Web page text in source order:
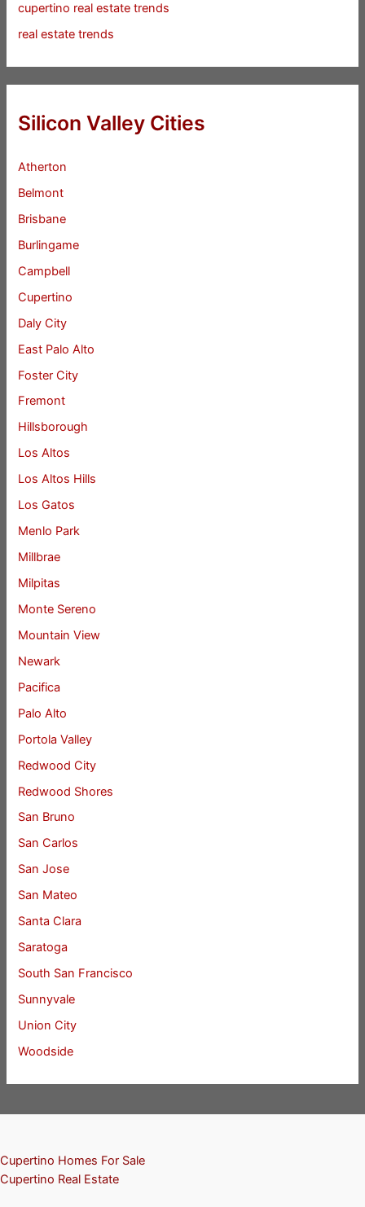
cupertino real estate trends
real estate trends
Silicon Valley Cities
Atherton
Belmont
Brisbane
Burlingame
Campbell
Cupertino
Daly City
East Palo Alto
Foster City
Fremont
Hillsborough
Los Altos
Los Altos Hills
Los Gatos
Menlo Park
Millbrae
Milpitas
Monte Sereno
Mountain View
Newark
Pacifica
Palo Alto
Portola Valley
Redwood City
Redwood Shores
San Bruno
San Carlos
San Jose
San Mateo
Santa Clara
Saratoga
South San Francisco
Sunnyvale
Union City
Woodside
Cupertino Homes For Sale
Cupertino Real Estate